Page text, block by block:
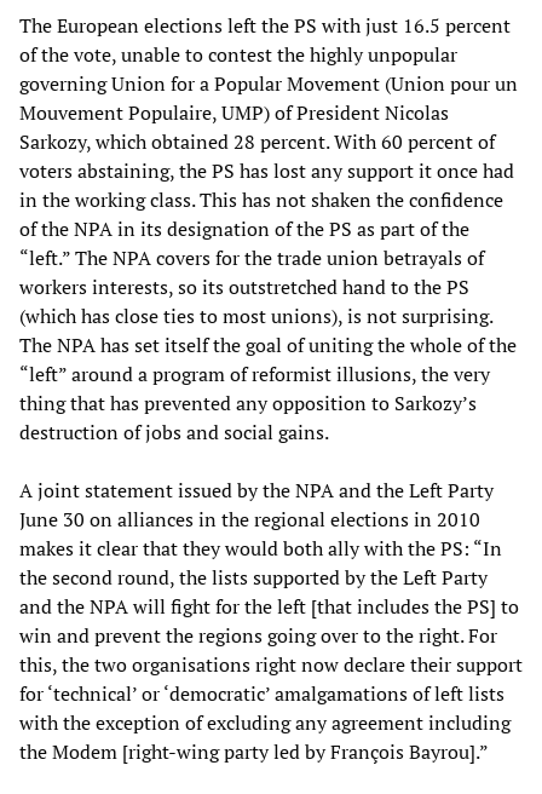
The European elections left the PS with just 16.5 percent
of the vote, unable to contest the highly unpopular
governing Union for a Popular Movement (Union pour un
Mouvement Populaire, UMP) of President Nicolas
Sarkozy, which obtained 28 percent. With 60 percent of
voters abstaining, the PS has lost any support it once had
in the working class. This has not shaken the confidence
of the NPA in its designation of the PS as part of the
“left.” The NPA covers for the trade union betrayals of
workers interests, so its outstretched hand to the PS
(which has close ties to most unions), is not surprising.
The NPA has set itself the goal of uniting the whole of the
“left” around a program of reformist illusions, the very
thing that has prevented any opposition to Sarkozy’s
destruction of jobs and social gains.
A joint statement issued by the NPA and the Left Party
June 30 on alliances in the regional elections in 2010
makes it clear that they would both ally with the PS: “In
the second round, the lists supported by the Left Party
and the NPA will fight for the left [that includes the PS] to
win and prevent the regions going over to the right. For
this, the two organisations right now declare their support
for ‘technical’ or ‘democratic’ amalgamations of left lists
with the exception of excluding any agreement including
the Modem [right-wing party led by François Bayrou].”